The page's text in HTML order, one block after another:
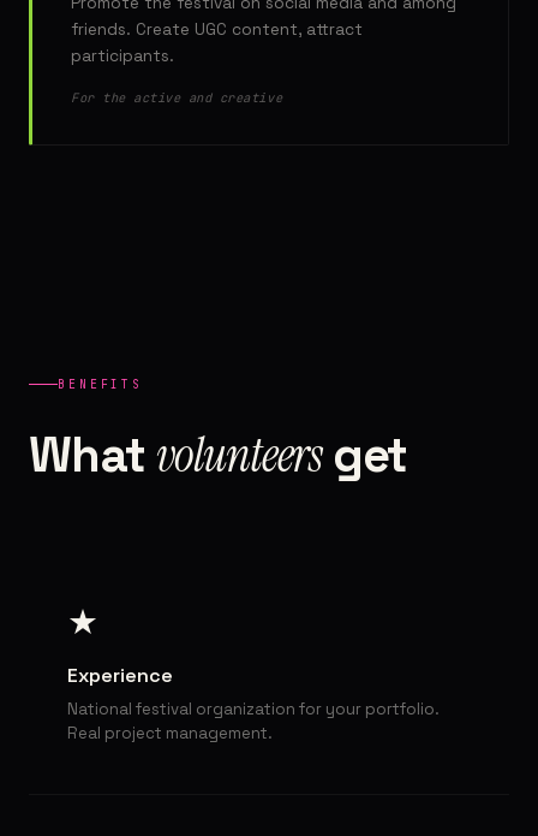
friends. Create UGC content, attract
participants.
For the active and creative
BENEFITS
Whatvolunteersget
★
Experience
National festival organization for your portfolio.
Real project management.